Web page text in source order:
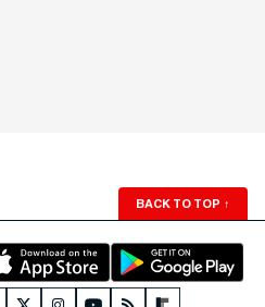
BACK TO TOP ↑